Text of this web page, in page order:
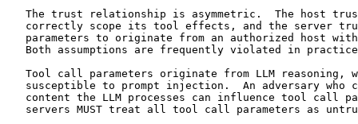
The trust relationship is asymmetric.  The host
correctly scope its tool effects, and the server
parameters to originate from an authorized host
Both assumptions are frequently violated in
Tool call parameters originate from LLM reasoning,
susceptible to prompt injection.  An adversary who
content the LLM processes can influence tool call
servers MUST treat all tool call parameters as